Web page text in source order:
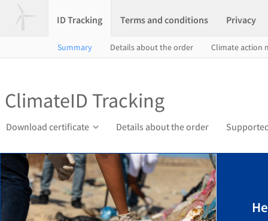
ID Tracking Terms and conditions Privacy
Summary Details about the order Climate action
ClimateID Tracking
Download certificate Details about the order